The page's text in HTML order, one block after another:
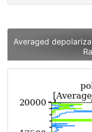
Averaged